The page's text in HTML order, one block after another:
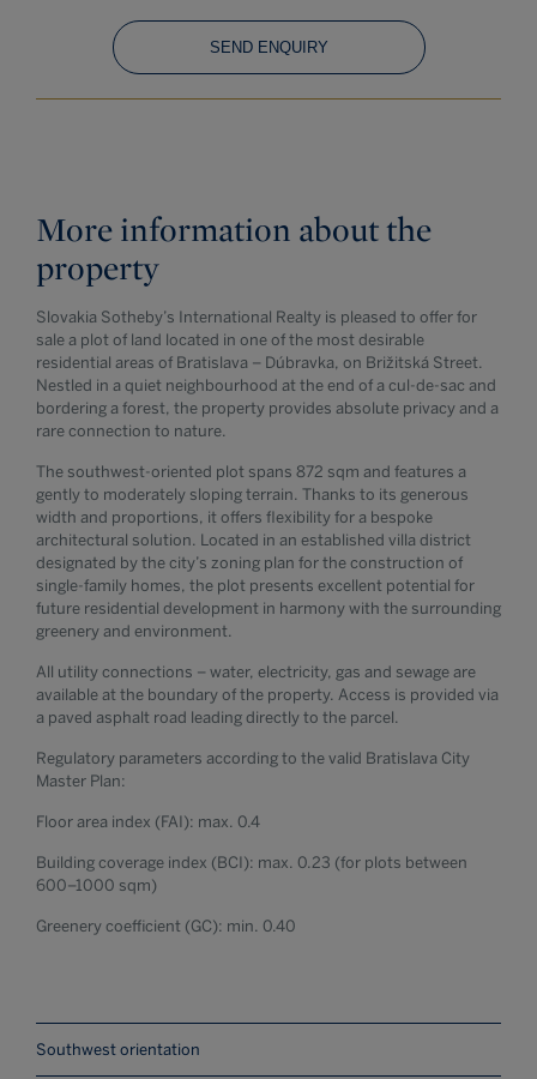
SEND ENQUIRY
Southwest orientation
More information about the
property
Slovakia Sotheby’s International Realty is pleased to offer for
sale a plot of land located in one of the most desirable
residential areas of Bratislava – Dúbravka, on Brižitská Street.
Nestled in a quiet neighbourhood at the end of a cul-de-sac and
bordering a forest, the property provides absolute privacy and a
rare connection to nature.
The southwest-oriented plot spans 872 sqm and features a
gently to moderately sloping terrain. Thanks to its generous
width and proportions, it offers flexibility for a bespoke
architectural solution. Located in an established villa district
designated by the city’s zoning plan for the construction of
single-family homes, the plot presents excellent potential for
future residential development in harmony with the surrounding
greenery and environment.
All utility connections – water, electricity, gas and sewage are
available at the boundary of the property. Access is provided via
a paved asphalt road leading directly to the parcel.
Regulatory parameters according to the valid Bratislava City
Master Plan:
Floor area index (FAI): max. 0.4
Building coverage index (BCI): max. 0.23 (for plots between
600–1000 sqm)
Greenery coefficient (GC): min. 0.40